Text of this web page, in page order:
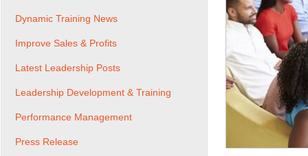
Dynamic Training News
Improve Sales & Profits
Latest Leadership Posts
Leadership Development & Training
Performance Management
Press Release